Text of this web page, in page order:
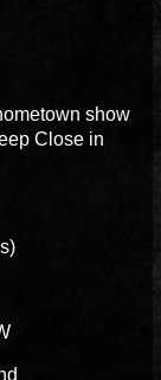
show
Close in